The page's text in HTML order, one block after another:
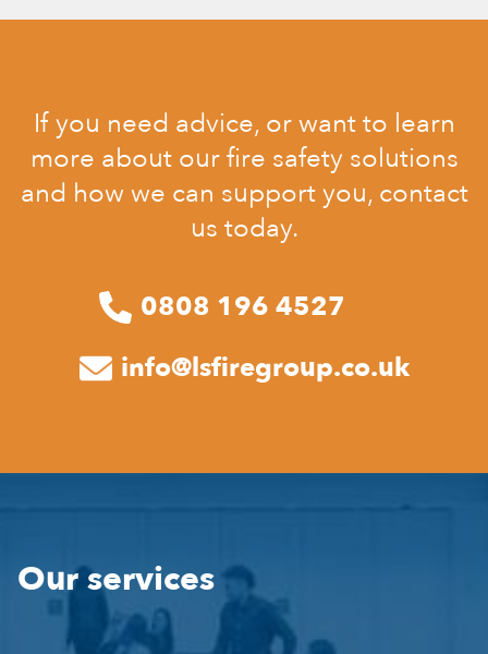
If you need advice, or want to learn
more about our fire safety solutions
and how we can support you, contact
us today.
0808 196 4527
info@lsfiregroup.co.uk
Our services